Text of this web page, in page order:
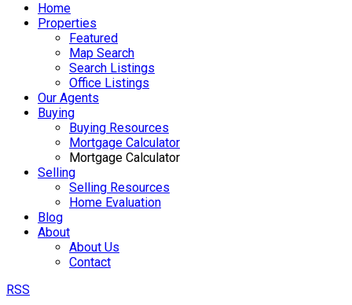
Home
Properties
Featured
Map Search
Search Listings
Office Listings
Our Agents
Buying
Buying Resources
Mortgage Calculator
Mortgage Calculator
Selling
Selling Resources
Home Evaluation
Blog
About
About Us
Contact
RSS